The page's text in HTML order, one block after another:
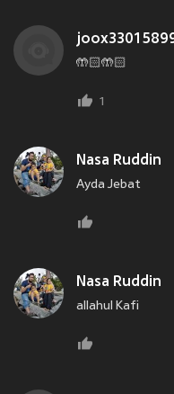
🤲🏻🤲🏻
1
Nasa Ruddin
Ayda Jebat
Nasa Ruddin
allahul Kafi